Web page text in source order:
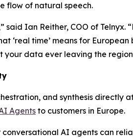
flow of natural speech.
said Ian Reither, COO of
‘real time’ means for
data ever leaving the
and synthesis directly
Agents to customers in Europe.
AI agents can